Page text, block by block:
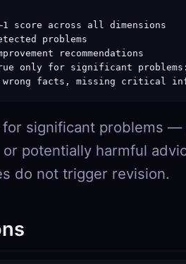
score across all dimensions
problems
recommendations
only for significant problems:
facts, missing critical info,
for significant problems —
potentially harmful
do not trigger revision.